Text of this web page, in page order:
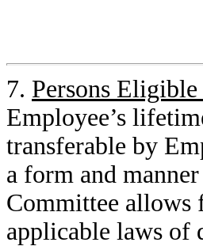
7. Persons
Employee’s
transferable by
a form and
Committee allows
applicable laws of